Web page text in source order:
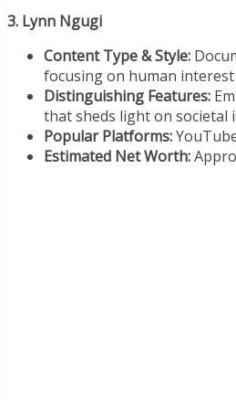
3. Lynn Ngugi
Content Type & Style:
focusing on human
Distinguishing Features:
that sheds light on societal
Popular Platforms:
Estimated Net Worth: